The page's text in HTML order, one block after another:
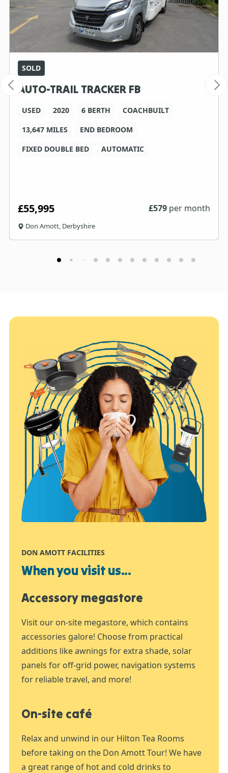
SOLD
AUTO-TRAIL TRACKER FB
USED 2020 6 BERTH
COACHBUILT
13,647 MILES
END BEDROOM
FIXED DOUBLE BED
AUTOMATIC
£55,995 £579 per month
Don Amott, Derbyshire
DON AMOTT FACILITIES
When you visit us...
Accessory megastore
Visit our on-site megastore, which contains
accessories galore! Choose from practical
additions like awnings for extra shade, solar
panels for off-grid power, navigation systems
for reliable travel, and more!
On-site café
Relax and unwind in our Hilton Tea Rooms
before taking on the Don Amott Tour! We have
a great range of hot and cold drinks to